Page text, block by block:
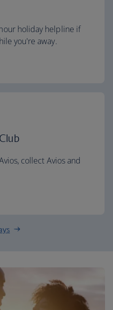
holiday helpline if
you're away.
collect Avios and